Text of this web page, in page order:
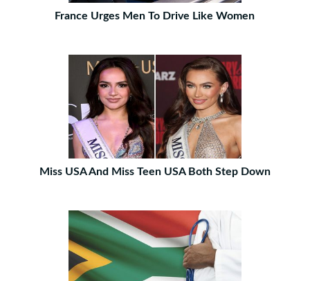
France Urges Men To Drive Like Women
Miss USA And Miss Teen USA Both Step Down